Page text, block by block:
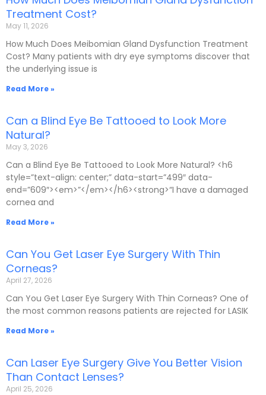
Treatment Cost?
May 11, 2026
How Much Does Meibomian Gland Dysfunction Treatment
Cost? Many patients with dry eye symptoms discover that
the underlying issue is
Read More »
Can a Blind Eye Be Tattooed to Look More
Natural?
May 3, 2026
Can a Blind Eye Be Tattooed to Look More Natural? <h6
style=”text-align: center;” data-start=”499″ data-
end=”609″><em>”</em></h6><strong>“I have a damaged
cornea and
Read More »
Can You Get Laser Eye Surgery With Thin
Corneas?
April 27, 2026
Can You Get Laser Eye Surgery With Thin Corneas? One of
the most common reasons patients are rejected for LASIK
Read More »
Can Laser Eye Surgery Give You Better Vision
Than Contact Lenses?
April 25, 2026